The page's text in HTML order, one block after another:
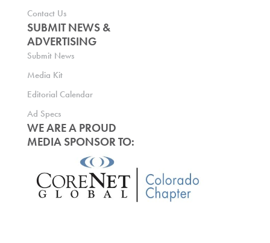
Contact Us
SUBMIT NEWS &
ADVERTISING
Submit News
Media Kit
Editorial Calendar
Ad Specs
WE ARE A PROUD
MEDIA SPONSOR TO: